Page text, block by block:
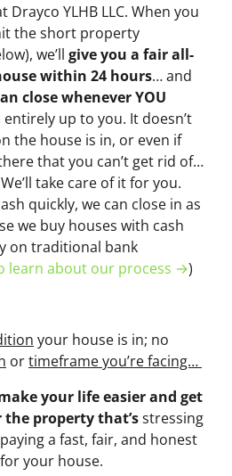
YLHB LLC. When you
the short property
we’ll give you a fair all-
within 24 hours… and
close whenever YOU
entirely up to you. It doesn’t
the house is in, or even if
that you can’t get rid of…
take care of it for you.
quickly, we can close in as
we buy houses with cash
on traditional bank
learn about our process →)
your house is in; no
ortimeframe you’re facing…
your life easier and get
property that’sstressing
a fast, fair, and honest
your house.